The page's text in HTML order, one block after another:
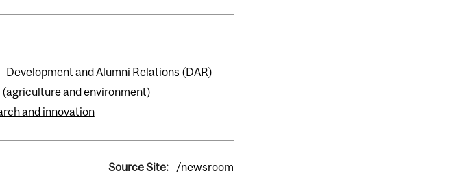
Development and Alumni Relations (DAR)
and environment)
and innovation
Source Site: /newsroom